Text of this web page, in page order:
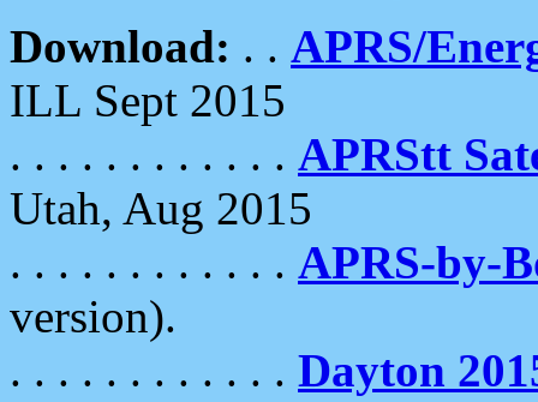
Download: . . APRS/
ILL Sept 2015
. . . . . . . . . . . . APRStt
Utah, Aug 2015
. . . . . . . . . . . . APRS-by-
version).
. . . . . . . . . . . . Dayton